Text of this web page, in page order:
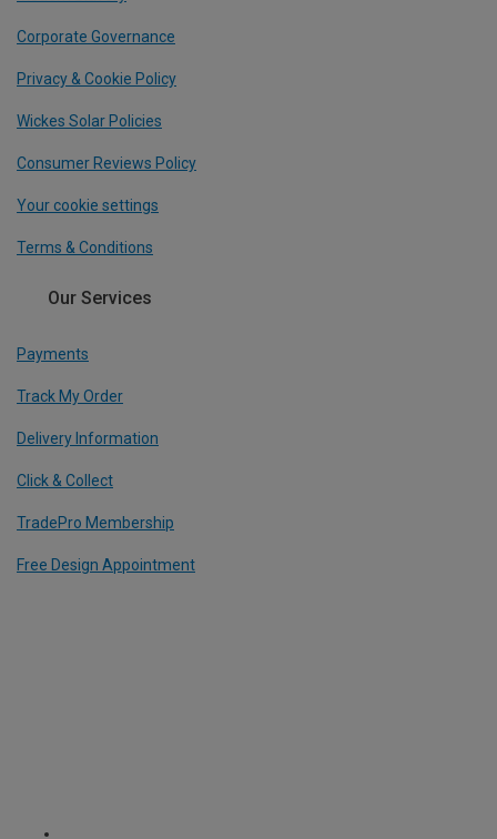
Corporate Governance
Privacy & Cookie Policy
Wickes Solar Policies
Consumer Reviews Policy
Your cookie settings
Terms & Conditions
Our Services
Payments
Track My Order
Delivery Information
Click & Collect
TradePro Membership
Free Design Appointment